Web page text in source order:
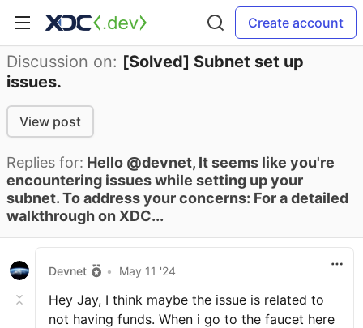
Create account
Discussion on: [Solved] Subnet set up
issues.
View post
Replies for: Hello @devnet, It seems like you're
encountering issues while setting up your
subnet. To address your concerns: For a detailed
walkthrough on XDC...
Devnet • May 11 '24
Hey Jay, I think maybe the issue is related to
not having funds. When i go to the faucet here